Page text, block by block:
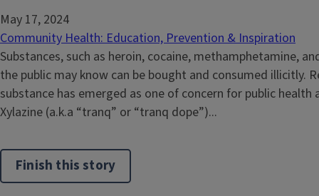
May 17, 2024
Community Health: Education, Prevention & Inspiration
Substances, such as heroin, cocaine, methamphetamine,
the public may know can be bought and consumed illicitly.
substance has emerged as one of concern for public health
Xylazine (a.k.a “tranq” or “tranq dope”)...
Finish this story